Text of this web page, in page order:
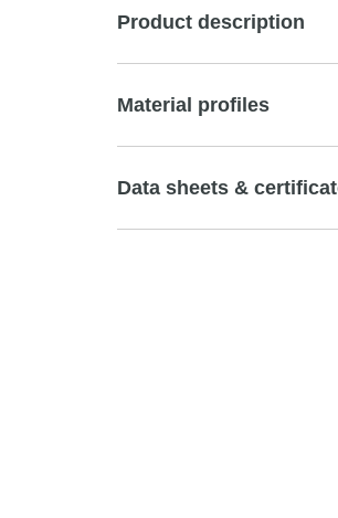
Product description
Material profiles
Data sheets &